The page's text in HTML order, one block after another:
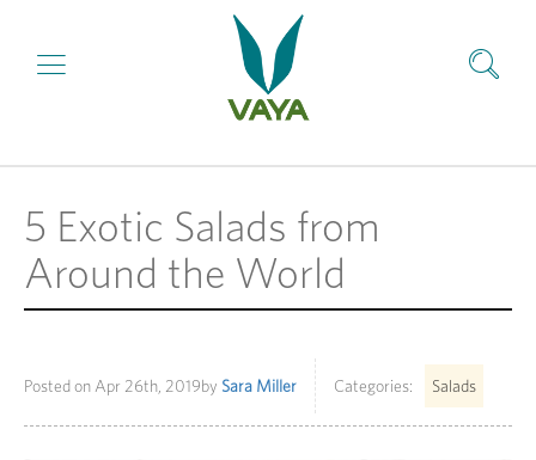
5 Exotic Salads from
Around the World
Posted on Apr 26th, 2019by Sara Miller Categories: Salads